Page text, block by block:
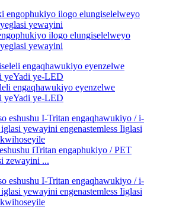
ilogo elungiselelweyo
yewayini
engaqhawukiyo eyenzelwe
yeYadi ye-LED
iTritan engaphukiyo / PET
zewayini ...